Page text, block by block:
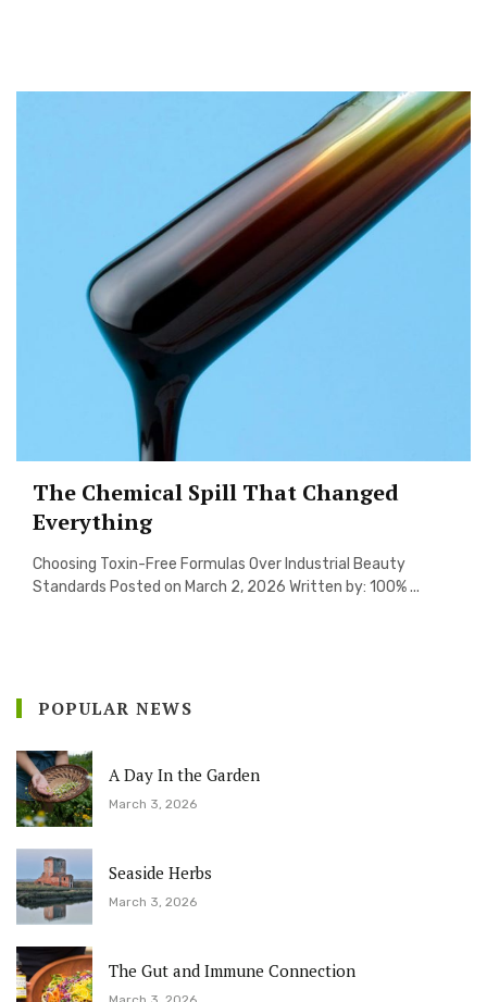
The Chemical Spill That Changed
Everything
Choosing Toxin-Free Formulas Over Industrial Beauty
Standards Posted on March 2, 2026 Written by: 100% ...
POPULAR NEWS
A Day In the Garden
March 3, 2026
Seaside Herbs
March 3, 2026
The Gut and Immune Connection